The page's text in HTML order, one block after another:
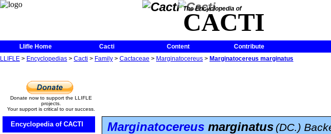
The Encyclopedia of
CACTI
Llifle Home Cacti Content
Contribute
LLIFLE > Encyclopedias > Cacti > Family > Cactaceae > Marginatocereus > Marginatocereus marginatus
Donate now to support the LLIFLE
projects.
Your support is critical to our success.
Encyclopedia of CACTI Marginatocereus marginatus (DC.)